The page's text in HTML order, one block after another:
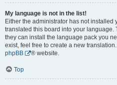
My language is not in the list!
Either the administrator has not
translated this board into your language.
they can install the language pack you
exist, feel free to create a new
phpBB
® website.
Top